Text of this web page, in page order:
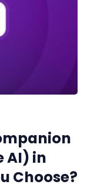
AI) in
Choose?